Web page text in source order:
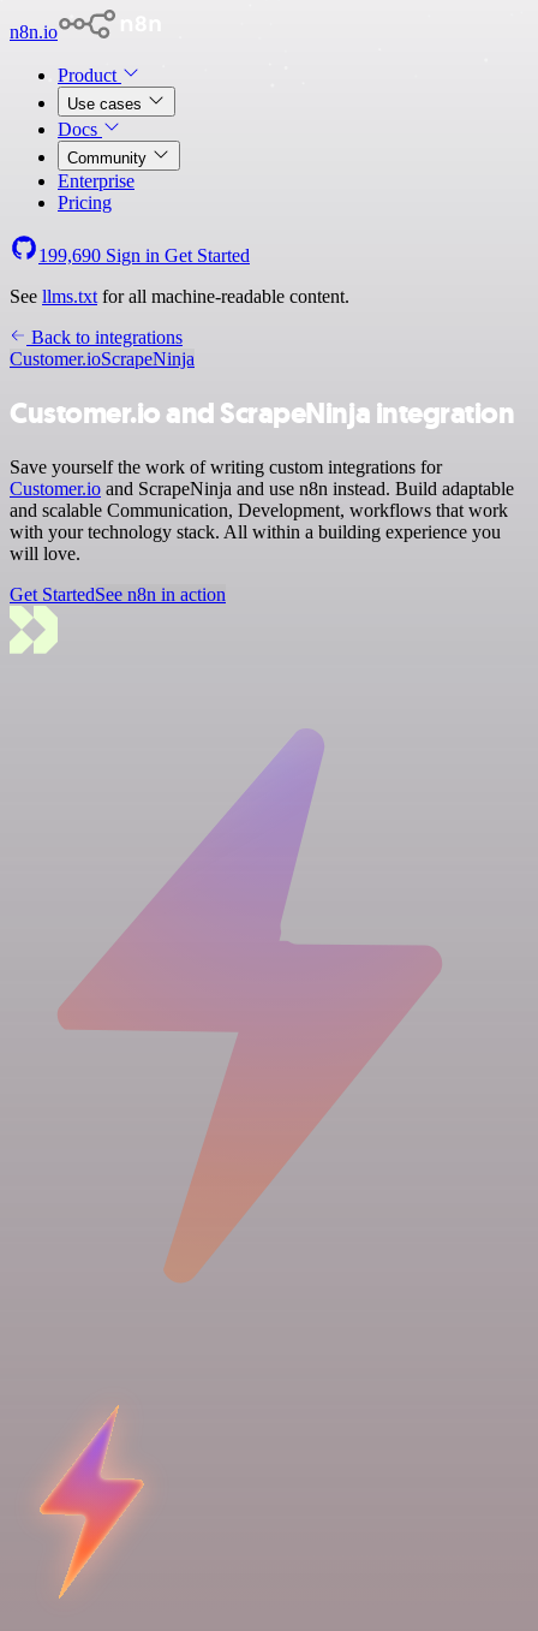
n8n.io
Product
Use cases
Docs
Community
Enterprise
Pricing
199,690 Sign in Get Started
See llms.txt for all machine-readable content.
Back to integrations
Customer.ioScrapeNinja
Customer.io and ScrapeNinja integration
Save yourself the work of writing custom integrations for
Customer.io and ScrapeNinja and use n8n instead. Build adaptable
and scalable Communication, Development, workflows that work
with your technology stack. All within a building experience you
will love.
Get StartedSee n8n in action